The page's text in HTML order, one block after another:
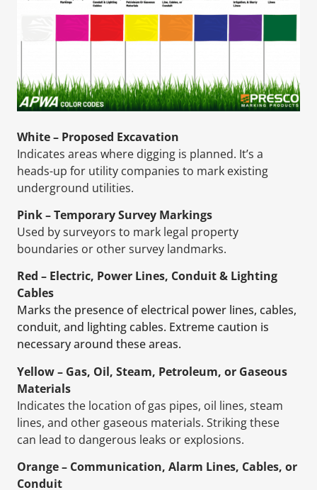
White – Proposed Excavation
Indicates areas where digging is planned. It’s a
heads-up for utility companies to mark existing
underground utilities.
Pink – Temporary Survey Markings
Used by surveyors to mark legal property
boundaries or other survey landmarks.
Red – Electric, Power Lines, Conduit & Lighting
Cables
Marks the presence of electrical power lines, cables,
conduit, and lighting cables. Extreme caution is
necessary around these areas.
Yellow – Gas, Oil, Steam, Petroleum, or Gaseous
Materials
Indicates the location of gas pipes, oil lines, steam
lines, and other gaseous materials. Striking these
can lead to dangerous leaks or explosions.
Orange – Communication, Alarm Lines, Cables, or
Conduit